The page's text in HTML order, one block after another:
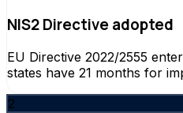
NIS2 Directive adopted
EU Directive 2022/2555
states have 21 months for
2